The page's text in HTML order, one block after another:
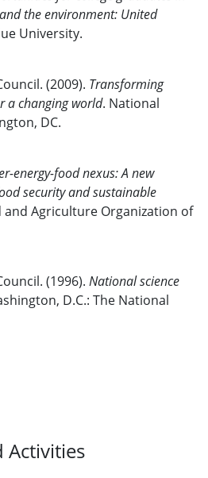
the environment: United
University.
(2009). Transforming
a changing world. National
DC.
energy-food nexus: A new
security and sustainable
and Agriculture Organization of
(1996). National science
D.C.: The National
Activities